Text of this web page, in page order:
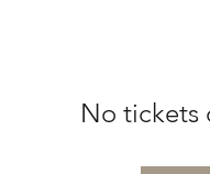
No tickets